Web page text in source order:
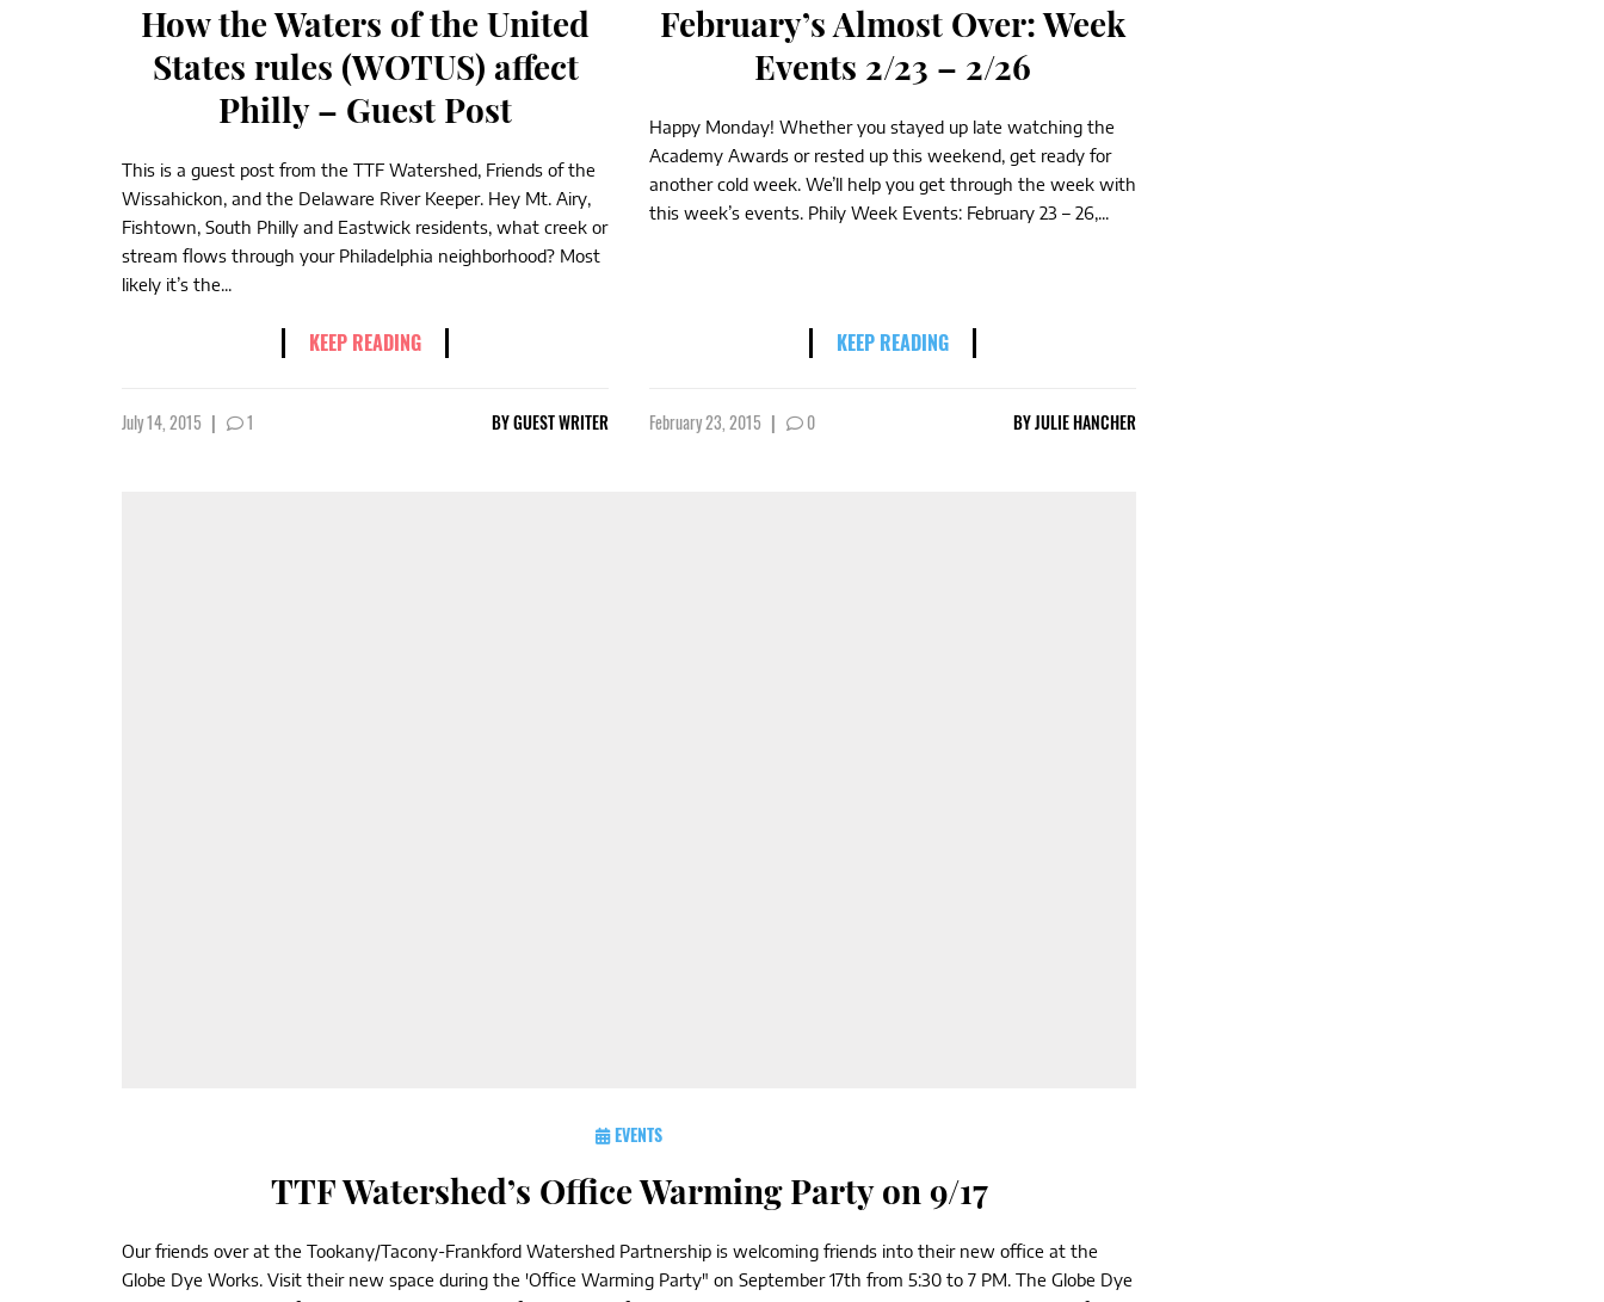
How the Waters of the United
States rules (WOTUS) affect
Philly – Guest Post
This is a guest post from the TTF Watershed, Friends of the
Wissahickon, and the Delaware River Keeper. Hey Mt. Airy,
Fishtown, South Philly and Eastwick residents, what creek or
stream flows through your Philadelphia neighborhood? Most
likely it’s the...
KEEP READING
July 14, 2015 | 1 BYGUEST WRITER
February’s Almost Over: Week
Events 2/23 – 2/26
Happy Monday! Whether you stayed up late watching the
Academy Awards or rested up this weekend, get ready for
another cold week. We’ll help you get through the week with
this week’s events. Phily Week Events: February 23 – 26,...
KEEP READING
February 23, 2015 | 0 BYJULIE HANCHER
EVENTS
TTF Watershed’s Office Warming Party on 9/17
Our friends over at the Tookany/Tacony-Frankford Watershed Partnership is welcoming friends into their new office at the
Globe Dye Works. Visit their new space during the 'Office Warming Party" on September 17th from 5:30 to 7 PM. The Globe Dye